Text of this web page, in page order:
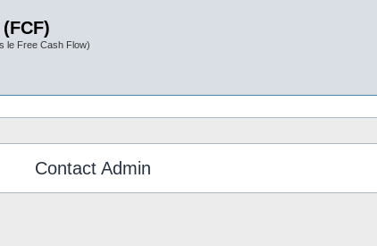
le Free Cash Flow)
Contact Admin